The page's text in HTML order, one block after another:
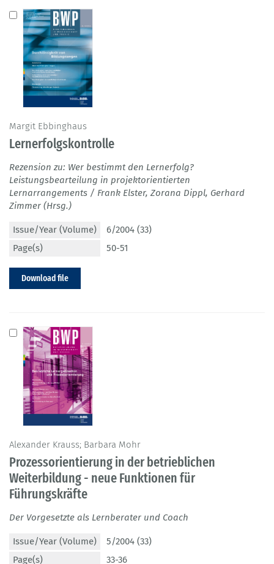
Margit Ebbinghaus
Lernerfolgskontrolle
Rezension zu: Wer bestimmt den Lernerfolg?
Leistungsbearteilung in projektorientierten
Lernarrangements / Frank Elster, Zorana Dippl, Gerhard
Zimmer (Hrsg.)
Issue/Year (Volume)
6/2004 (33)
Page(s)
50-51
Download file
Alexander Krauss; Barbara Mohr
Prozessorientierung in der betrieblichen
Weiterbildung - neue Funktionen für
Führungskräfte
Der Vorgesetzte als Lernberater und Coach
Issue/Year (Volume)
5/2004 (33)
Page(s)
33-36